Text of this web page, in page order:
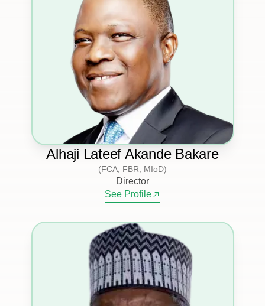
Alhaji Lateef Akande Bakare
(FCA, FBR, MIoD)
Director
See Profile